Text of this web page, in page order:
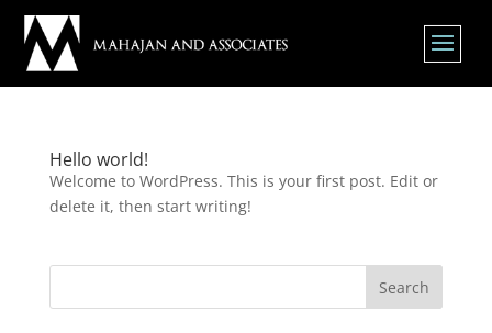
Hello world!
Welcome to WordPress. This is your first post. Edit or
delete it, then start writing!
Search